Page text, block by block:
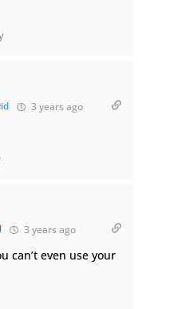
3 years ago
3 years ago
can’t even use your